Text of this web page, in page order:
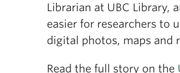
Librarian at UBC Library,
easier for researchers to
digital photos, maps and
Read the full story on the